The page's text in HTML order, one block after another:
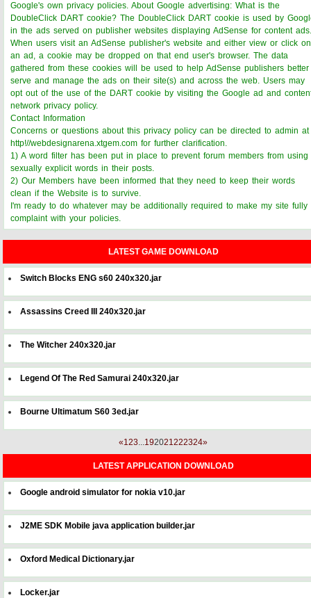
Google's own privacy policies. About Google advertising: What is the
DoubleClick DART cookie? The DoubleClick DART cookie is used by
in the ads served on publisher websites displaying AdSense for content ads.
When users visit an AdSense publisher's website and either view or click on
an ad, a cookie may be dropped on that end user's browser. The data
gathered from these cookies will be used to help AdSense publishers better
serve and manage the ads on their site(s) and across the web. Users may
opt out of the use of the DART cookie by visiting the Google ad and
network privacy policy.
Contact Information
Concerns or questions about this privacy policy can be directed to admin at
http!//webdesignarena.xtgem.com for further clarification.
1) A word filter has been put in place to prevent forum members from using
sexually explicit words in their posts.
2) Our Members have been informed that they need to keep their words
clean if the Website is to survive.
I'm ready to do whatever may be additionally required to make my site fully
complaint with your policies.
LATEST GAME DOWNLOAD
Switch Blocks ENG s60 240x320.jar
Assassins Creed III 240x320.jar
The Witcher 240x320.jar
Legend Of The Red Samurai 240x320.jar
Bourne Ultimatum S60 3ed.jar
«123...192021222324»
LATEST APPLICATION DOWNLOAD
Google android simulator for nokia v10.jar
J2ME SDK Mobile java application builder.jar
Oxford Medical Dictionary.jar
Locker.jar